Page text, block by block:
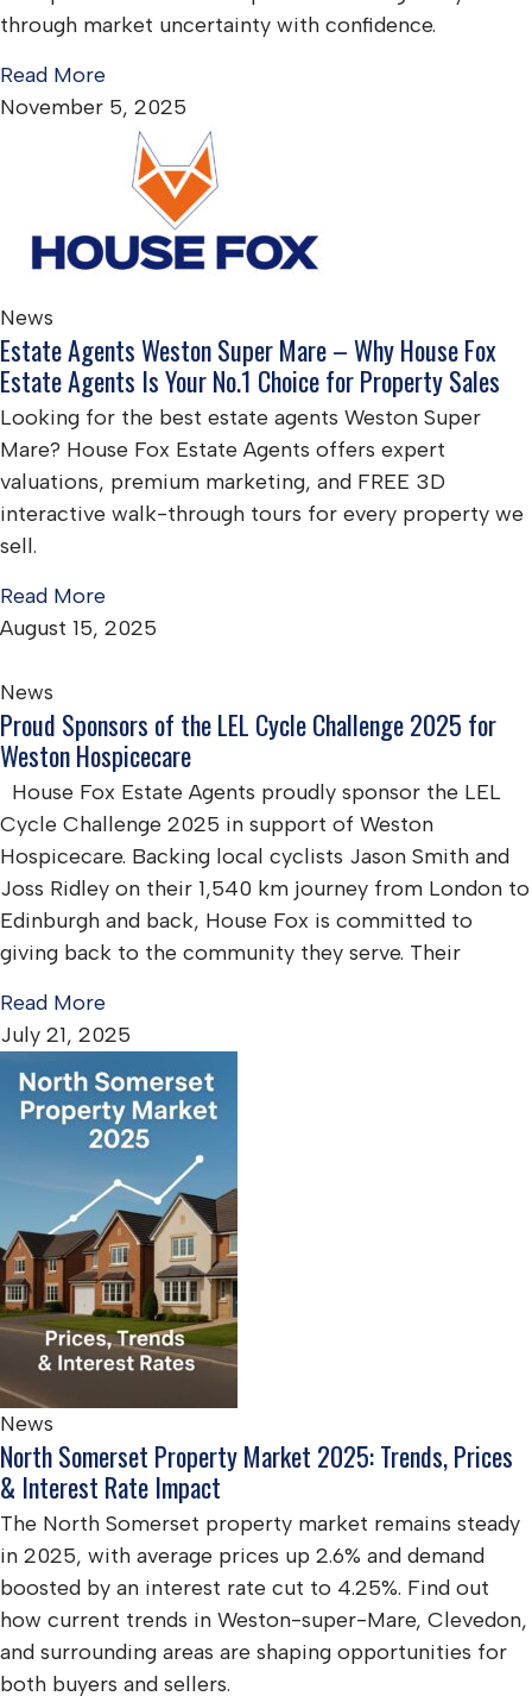
through market uncertainty with confidence.
Read More
November 5, 2025
News
Estate Agents Weston Super Mare – Why House Fox
Estate Agents Is Your No.1 Choice for Property Sales
Looking for the best estate agents Weston Super
Mare? House Fox Estate Agents offers expert
valuations, premium marketing, and FREE 3D
interactive walk-through tours for every property we
sell.
Read More
August 15, 2025
News
Proud Sponsors of the LEL Cycle Challenge 2025 for
Weston Hospicecare
House Fox Estate Agents proudly sponsor the LEL
Cycle Challenge 2025 in support of Weston
Hospicecare. Backing local cyclists Jason Smith and
Joss Ridley on their 1,540 km journey from London to
Edinburgh and back, House Fox is committed to
giving back to the community they serve. Their
Read More
July 21, 2025
News
North Somerset Property Market 2025: Trends, Prices
& Interest Rate Impact
The North Somerset property market remains steady
in 2025, with average prices up 2.6% and demand
boosted by an interest rate cut to 4.25%. Find out
how current trends in Weston-super-Mare, Clevedon,
and surrounding areas are shaping opportunities for
both buyers and sellers.